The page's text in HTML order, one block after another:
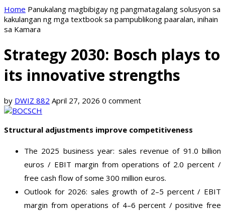
Home Panukalang magbibigay ng pangmatagalang solusyon sa
kakulangan ng mga textbook sa pampublikong paaralan, inihain
sa Kamara
Strategy 2030: Bosch plays to
its innovative strengths
by DWIZ 882 April 27, 2026 0 comment
Structural adjustments improve competitiveness
The 2025 business year: sales revenue of 91.0 billion
euros / EBIT margin from operations of 2.0 percent /
free cash flow of some 300 million euros.
Outlook for 2026: sales growth of 2–5 percent / EBIT
margin from operations of 4–6 percent / positive free